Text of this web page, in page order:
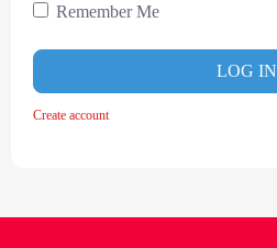
Remember Me
LOG IN
Create account